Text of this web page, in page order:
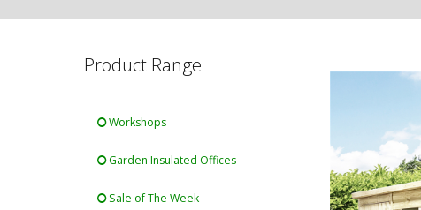
Product Range
Workshops
Garden Insulated Offices
Sale of The Week